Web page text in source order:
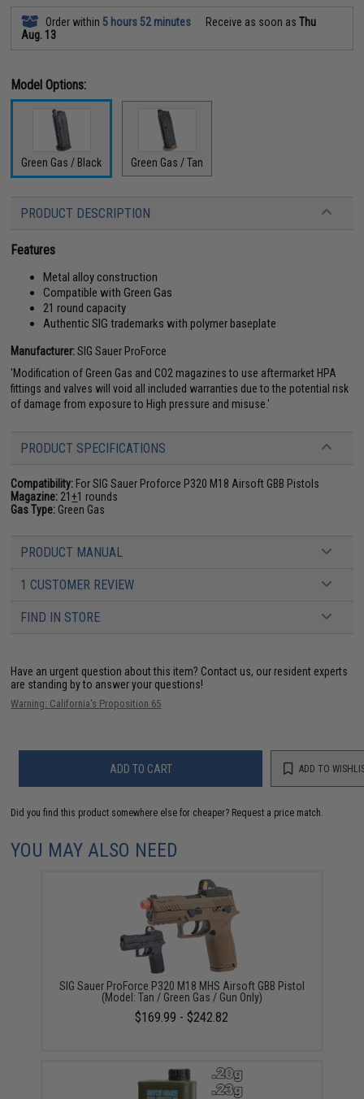
Order within 5 hours 52 minutes Receive as soon asThu
Aug. 13
Model Options:
Green Gas / Black Green Gas / Tan
PRODUCT DESCRIPTION
Features
Metal alloy construction
Compatible with Green Gas
21 round capacity
Authentic SIG trademarks with polymer baseplate
Manufacturer:SIG Sauer ProForce
'Modification of Green Gas and CO2 magazines to use aftermarket HPA
fittings and valves will void all included warranties due to the potential risk
of damage from exposure to High pressure and misuse.'
PRODUCT SPECIFICATIONS
Compatibility: For SIG Sauer Proforce P320 M18 Airsoft GBB Pistols
Magazine: 21+1 rounds
Gas Type: Green Gas
PRODUCT MANUAL
1 CUSTOMER REVIEW
FIND IN STORE
Have an urgent question about this item? Contact us, our resident experts
are standing by to answer your questions!
Warning: California's Proposition 65
ADD TO CART ADD TO
Did you find this product somewhere else for cheaper? Request a price match.
YOU MAY ALSO NEED
SIG Sauer ProForce P320 M18 MHS Airsoft GBB Pistol
(Model: Tan / Green Gas / Gun Only)
$169.99 - $242.82